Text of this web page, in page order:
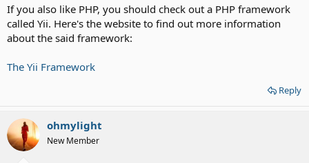
If you also like PHP, you should check out a PHP framework
called Yii. Here's the website to find out more information
about the said framework:
The Yii Framework
Reply
ohmylight
New Member